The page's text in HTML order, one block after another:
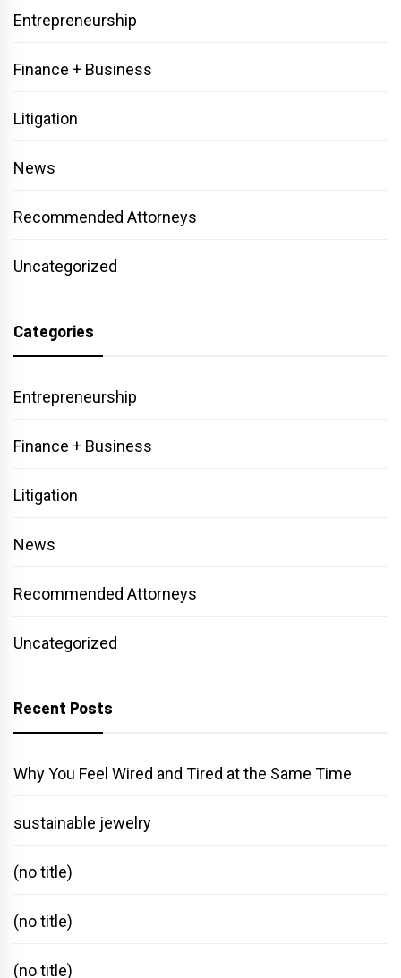
Entrepreneurship
Finance + Business
Litigation
News
Recommended Attorneys
Uncategorized
Categories
Entrepreneurship
Finance + Business
Litigation
News
Recommended Attorneys
Uncategorized
Recent Posts
Why You Feel Wired and Tired at the Same Time
sustainable jewelry
(no title)
(no title)
(no title)